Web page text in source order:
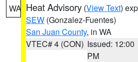
WA Heat Advisory (View Text)
SEW (Gonzalez-Fuentes)
San Juan County, in WA
VTEC# 4 (CON) Issued: 12:00
PM